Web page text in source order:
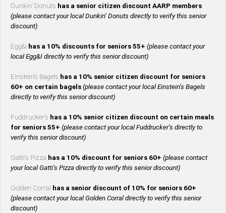
Dunkin’ Donuts has a senior citizen discount AARP members
(please contact your local Dunkin’ Donuts directly to verify this senior
discount)
Egg&I has a 10% discounts for seniors 55+ (please contact your
local Egg&I directly to verify this senior discount)
Einstein’s Bagels has a 10% senior citizen discount for seniors
60+ on certain bagels (please contact your local Einstein’s Bagels
directly to verify this senior discount)
Fuddrucker’s has a 10% senior citizen discount on certain meals
for seniors 55+ (please contact your local Fuddrucker’s directly to
verify this senior discount)
Gatti’s Pizza has a 10% discount for seniors 60+ (please contact
your local Gatti’s Pizza directly to verify this senior discount)
Golden Corral has a senior discount of 10% for seniors 60+
(please contact your local Golden Corral directly to verify this senior
discount)